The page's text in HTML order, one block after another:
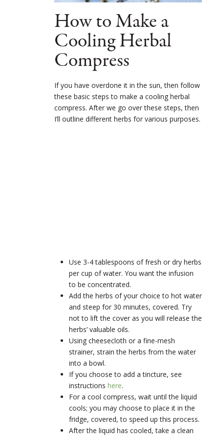
How to Make a
Cooling Herbal
Compress
If you have overdone it in the sun, then follow
these basic steps to make a cooling herbal
compress. After we go over these steps, then
I’ll outline different herbs for various purposes.
Use 3-4 tablespoons of fresh or dry herbs
per cup of water. You want the infusion
to be concentrated.
Add the herbs of your choice to hot water
and steep for 30 minutes, covered. Try
not to lift the cover as you will release the
herbs’ valuable oils.
Using cheesecloth or a fine-mesh
strainer, strain the herbs from the water
into a bowl.
If you choose to add a tincture, see
instructions here.
For a cool compress, wait until the liquid
cools; you may choose to place it in the
fridge, covered, to speed up this process.
After the liquid has cooled, take a clean